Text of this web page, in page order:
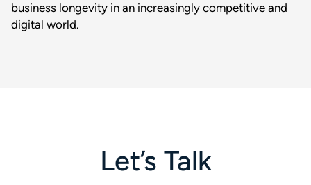
business longevity in an increasingly competitive and
digital world.
Let’s Talk